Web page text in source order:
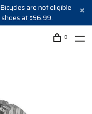
are not eligible
at $56.99.
0